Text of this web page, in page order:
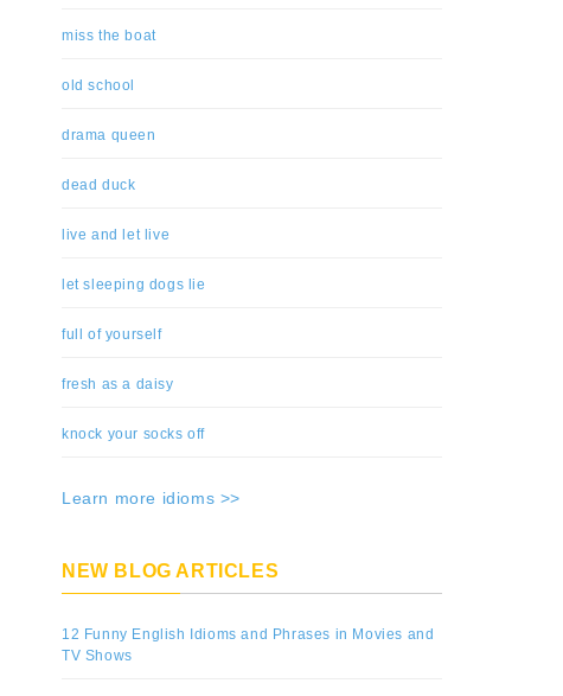
miss the boat
old school
drama queen
dead duck
live and let live
let sleeping dogs lie
full of yourself
fresh as a daisy
knock your socks off
Learn more idioms >>
NEW BLOG ARTICLES
12 Funny English Idioms and Phrases in Movies and
TV Shows